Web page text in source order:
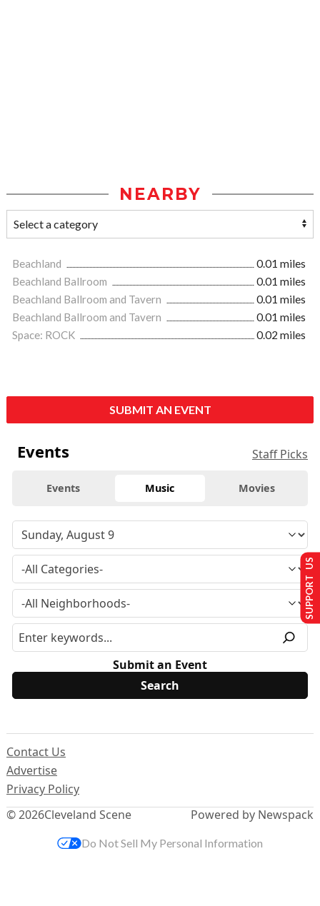
NEARBY
Beachland
0.01 miles
Beachland Ballroom
0.01 miles
Beachland Ballroom and Tavern
0.01 miles
Beachland Ballroom and Tavern
0.01 miles
Space: ROCK
0.02 miles
SUBMIT AN EVENT
Events Staff Picks
Events Music Movies
Submit an Event
© 2026Cleveland Scene
Contact Us
Advertise
Privacy Policy
Powered by Newspack
SUPPORT US
Do Not Sell My Personal Information